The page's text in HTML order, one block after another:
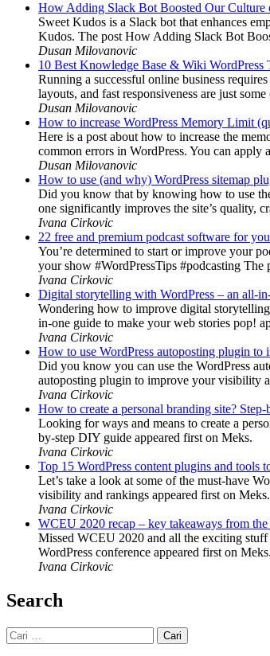
How Adding Slack Bot Boosted Our Culture
Sweet Kudos is a Slack bot that enhances
Kudos. The post How Adding Slack Bot
Dusan Milovanovic
10 Best Knowledge Base & Wiki WordPress
Running a successful online business
layouts, and fast responsiveness are just
Dusan Milovanovic
How to increase WordPress Memory Limit
Here is a post about how to increase the
common errors in WordPress. You can
Dusan Milovanovic
How to use (and why) WordPress sitemap
Did you know that by knowing how to use
one significantly improves the site’s
Ivana Cirkovic
22 free and premium podcast software for
You’re determined to start or improve your
your show #WordPressTips #podcasting
Ivana Cirkovic
Digital storytelling with WordPress – an all-
Wondering how to improve digital
in-one guide to make your web stories pop!
Ivana Cirkovic
How to use WordPress autoposting plugin
Did you know you can use the WordPress
autoposting plugin to improve your visibility
Ivana Cirkovic
How to create a personal branding site?
Looking for ways and means to create a
by-step DIY guide appeared first on Meks.
Ivana Cirkovic
Top 15 WordPress content plugins and
Let’s take a look at some of the must-have
visibility and rankings appeared first on Meks.
Ivana Cirkovic
WCEU 2020 recap – key takeaways from
Missed WCEU 2020 and all the exciting
WordPress conference appeared first on Meks.
Ivana Cirkovic
Search
Cari
untuk: